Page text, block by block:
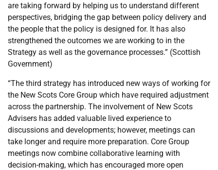
are taking forward by helping us to understand different
perspectives, bridging the gap between policy delivery and
the people that the policy is designed for. It has also
strengthened the outcomes we are working to in the
Strategy as well as the governance processes.” (Scottish
Government)
“The third strategy has introduced new ways of working for
the New Scots Core Group which have required adjustment
across the partnership. The involvement of New Scots
Advisers has added valuable lived experience to
discussions and developments; however, meetings can
take longer and require more preparation. Core Group
meetings now combine collaborative learning with
decision-making, which has encouraged more open